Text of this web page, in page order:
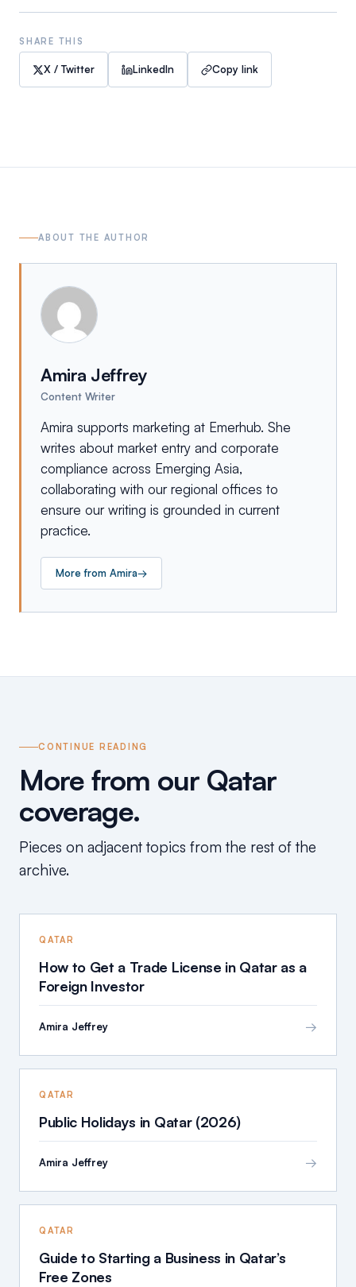
SHARE THIS
X / Twitter LinkedIn Copy link
ABOUT THE AUTHOR
Amira Jeffrey
Content Writer
Amira supports marketing at Emerhub. She
writes about market entry and corporate
compliance across Emerging Asia,
collaborating with our regional offices to
ensure our writing is grounded in current
practice.
More from Amira→
CONTINUE READING
More from our Qatar
coverage.
Pieces on adjacent topics from the rest of the
archive.
QATAR
How to Get a Trade License in Qatar as a
Foreign Investor
Amira Jeffrey →
QATAR
Public Holidays in Qatar (2026)
Amira Jeffrey →
QATAR
Guide to Starting a Business in Qatar’s
Free Zones